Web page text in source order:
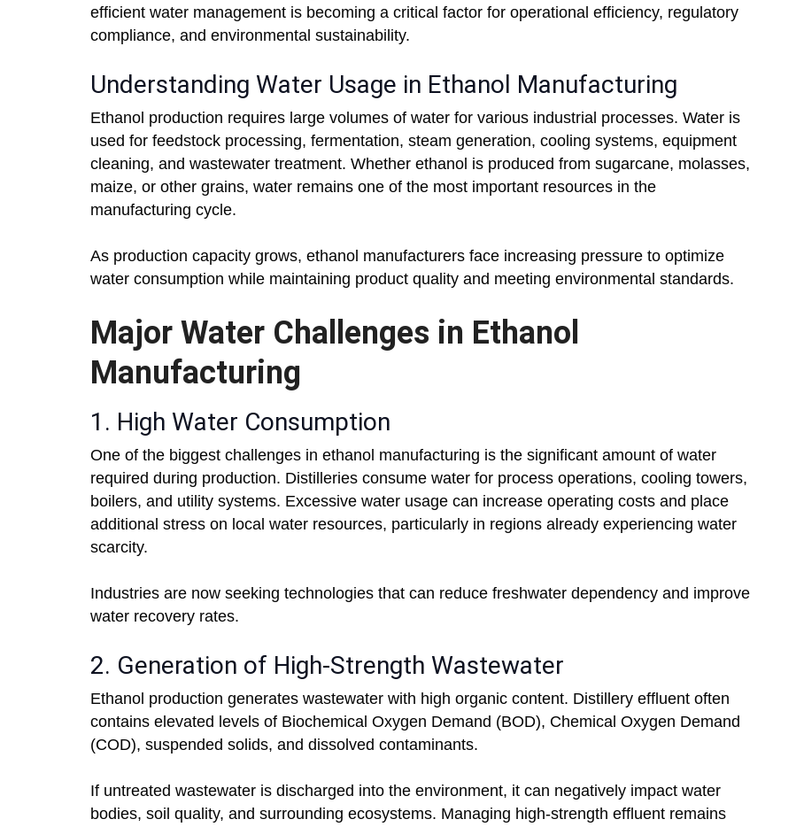
efficient water management is becoming a critical factor for operational efficiency, regulatory
compliance, and environmental sustainability.
Understanding Water Usage in Ethanol Manufacturing
Ethanol production requires large volumes of water for various industrial processes. Water is
used for feedstock processing, fermentation, steam generation, cooling systems, equipment
cleaning, and wastewater treatment. Whether ethanol is produced from sugarcane, molasses,
maize, or other grains, water remains one of the most important resources in the
manufacturing cycle.
As production capacity grows, ethanol manufacturers face increasing pressure to optimize
water consumption while maintaining product quality and meeting environmental standards.
Major Water Challenges in Ethanol
Manufacturing
1. High Water Consumption
One of the biggest challenges in ethanol manufacturing is the significant amount of water
required during production. Distilleries consume water for process operations, cooling towers,
boilers, and utility systems. Excessive water usage can increase operating costs and place
additional stress on local water resources, particularly in regions already experiencing water
scarcity.
Industries are now seeking technologies that can reduce freshwater dependency and improve
water recovery rates.
2. Generation of High-Strength Wastewater
Ethanol production generates wastewater with high organic content. Distillery effluent often
contains elevated levels of Biochemical Oxygen Demand (BOD), Chemical Oxygen Demand
(COD), suspended solids, and dissolved contaminants.
If untreated wastewater is discharged into the environment, it can negatively impact water
bodies, soil quality, and surrounding ecosystems. Managing high-strength effluent remains